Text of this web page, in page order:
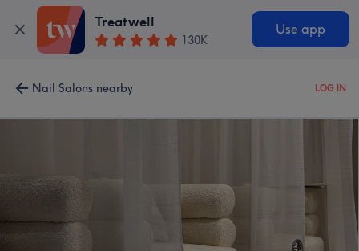
Treatwell
130K
Use app
Nail Salons nearby LOG IN